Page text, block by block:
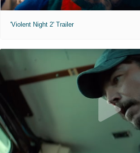
'Violent Night 2' Trailer